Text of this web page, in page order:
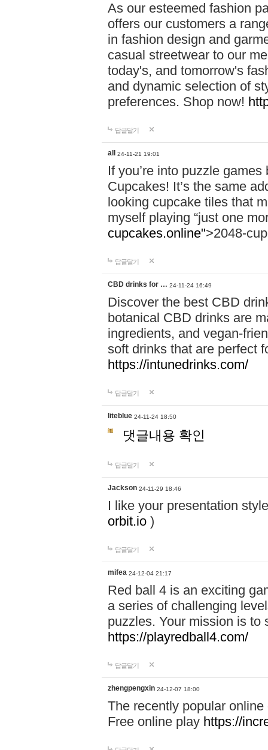
As our esteemed fashion
offers our customers a
in fashion design and
casual streetwear to our
today's, and tomorrow's
and dynamic selection of
preferences. Shop now!
답글달기
all 24-11-21 19:01
If you’re into puzzle
Cupcakes! It’s the same
looking cupcake tiles that
myself playing “just one
cupcakes.online">2048-
답글달기
CBD drinks for … 24-11-24 16:49
Discover the best CBD
botanical CBD drinks are
ingredients, and vegan-
soft drinks that are perfect
https://intunedrinks.com/
답글달기
liteblue 24-11-24 18:50
댓글내용 확인
답글달기
Jackson 24-11-29 18:46
I like your presentation
orbit.io )
답글달기
mifea 24-12-04 21:17
Red ball 4 is an exciting
a series of challenging
puzzles. Your mission is to
https://playredball4.com/
답글달기
zhengpengxin 24-12-07 18:00
The recently popular
Free online play https://